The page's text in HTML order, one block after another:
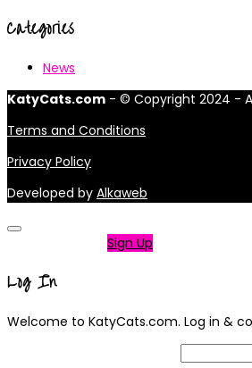
Categories
News
KatyCats.com - © Copyright 2024 -
Terms and Conditions
Privacy Policy
Developed by Alkaweb
Sign Up
Log In
Welcome to KatyCats.com. Log in &